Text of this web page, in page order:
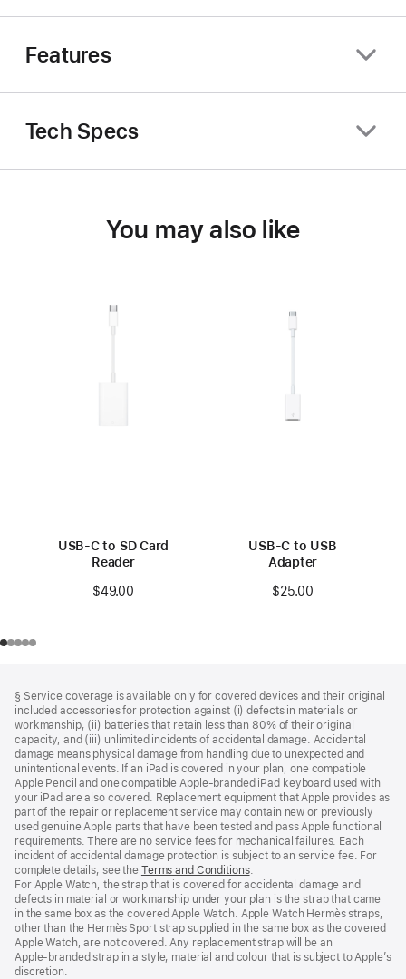
Features
Tech Specs
You may also like
USB-C to SD Card
Reader
$49.00
USB-C to USB
Adapter
$25.00
§ Service coverage is available only for covered devices and their original
included accessories for protection against (i) defects in materials or
workmanship, (ii) batteries that retain less than 80% of their original
capacity, and (iii) unlimited incidents of accidental damage. Accidental
damage means physical damage from handling due to unexpected and
unintentional events. If an iPad is covered in your plan, one compatible
Apple Pencil and one compatible Apple‑branded iPad keyboard used with
your iPad are also covered. Replacement equipment that Apple provides as
part of the repair or replacement service may contain new or previously
used genuine Apple parts that have been tested and pass Apple functional
requirements. There are no service fees for mechanical failures. Each
incident of accidental damage protection is subject to an service fee. For
complete details, see the Terms and Conditions(Opens
in
a
new
window)
.
For Apple Watch, the strap that is covered for accidental damage and
defects in material or workmanship under your plan is the strap that came
in the same box as the covered Apple Watch. Apple Watch Hermès straps,
other than the Hermès Sport strap supplied in the same box as the covered
Apple Watch, are not covered. Any replacement strap will be an
Apple‑branded strap in a style, material and colour that is subject to Apple’s
discretion.